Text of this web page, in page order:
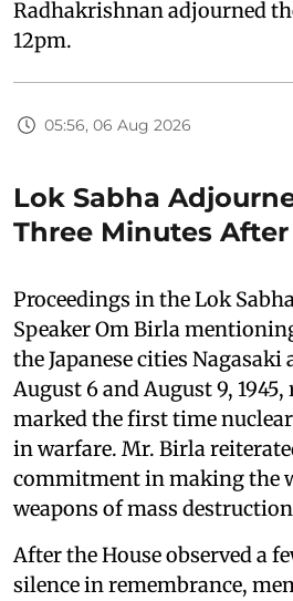
Radhakrishnan adjourned
12pm.
05:56, 06 Aug 2026
Lok Sabha
Three Minutes
Proceedings in the Lok
Speaker Om Birla
the Japanese cities
August 6 and August 9,
marked the first time nuclear
in warfare. Mr. Birla
commitment in making the
weapons of mass
After the House observed a
silence in remembrance,